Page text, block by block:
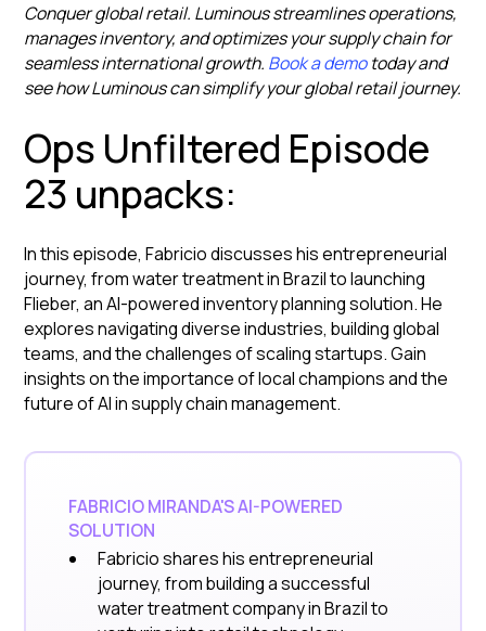
Conquer global retail. Luminous streamlines operations,
manages inventory, and optimizes your supply chain for
seamless international growth. Book a demotoday and
see how Luminous can simplify your global retail journey.
Ops Unfiltered Episode
23 unpacks:
In this episode, Fabricio discusses his entrepreneurial
journey, from water treatment in Brazil to launching
Flieber, an AI-powered inventory planning solution. He
explores navigating diverse industries, building global
teams, and the challenges of scaling startups. Gain
insights on the importance of local champions and the
future of AI in supply chain management.
FABRICIO MIRANDA'S AI-POWERED
SOLUTION
Fabricio shares his entrepreneurial
journey, from building a successful
water treatment company in Brazil to